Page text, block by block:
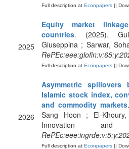
Full description at Econpapers ||
2025
Equity market
countries. (2025).
Giuseppina ; Sarwar,
Full description at Econpapers ||
2026
Asymmetric spillovers
Islamic stock index,
and commodity markets
Sang Hoon ; El-
Innovation and
Full description at Econpapers ||